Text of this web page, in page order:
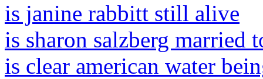
is janine rabbitt still alive
is sharon salzberg married
is clear american water